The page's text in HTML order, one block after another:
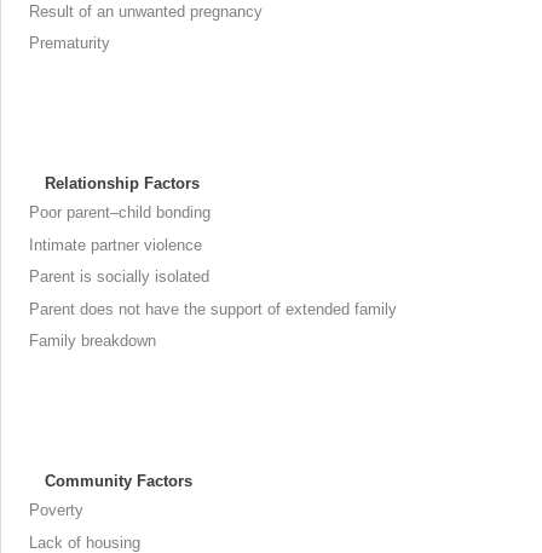
Result of an unwanted pregnancy
Prematurity
Relationship Factors
Poor parent–child bonding
Intimate partner violence
Parent is socially isolated
Parent does not have the support of extended family
Family breakdown
Community Factors
Poverty
Lack of housing